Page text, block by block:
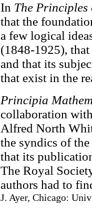
In The Principles
that the
a few logical
(1848-1925),
and that its
that exist in the
Principia
collaboration
Alfred North
the syndics of
that its
The Royal
authors had to
J. Ayer, Chicago: